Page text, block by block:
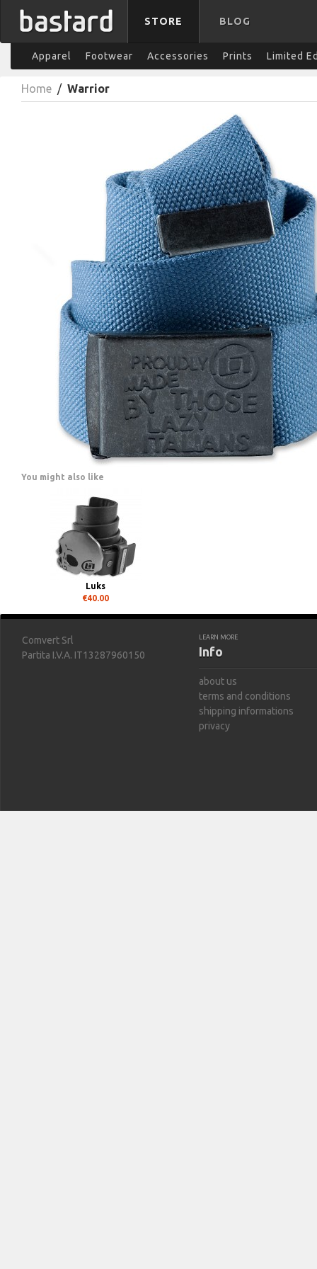
STORE BLOG
Apparel Footwear Accessories Prints Limited
Home / Warrior
You might also like
Luks
€40.00
Comvert Srl
Partita I.V.A. IT13287960150
LEARN MORE
Info
about us
terms and conditions
shipping informations
privacy